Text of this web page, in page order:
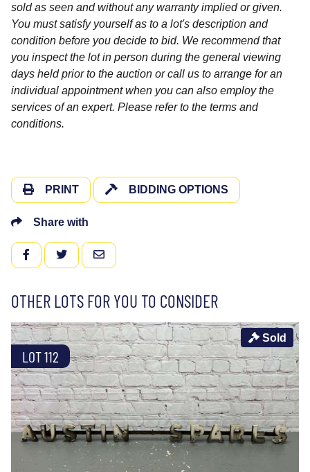
sold as seen and without any warranty implied or given.
You must satisfy yourself as to a lot's description and
condition before you decide to bid. We recommend that
you inspect the lot in person during the general viewing
days held prior to the auction or call us to arrange for an
individual appointment when you can also employ the
services of an expert. Please refer to the terms and
conditions.
PRINT BIDDING OPTIONS
Share with
FACEBOOKTWITTEREMAIL
OTHER LOTS FOR YOU TO CONSIDER
LOT 112
Sold